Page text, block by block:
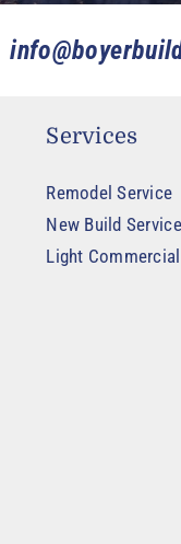
Services
Remodel Service
New Build Service
Light